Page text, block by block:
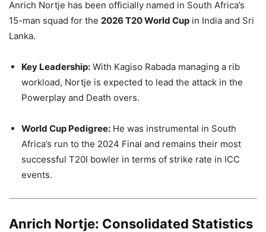
Anrich Nortje has been officially named in South Africa’s
15-man squad for the 2026 T20 World Cup in India and Sri
Lanka.
Key Leadership: With Kagiso Rabada managing a rib
workload, Nortje is expected to lead the attack in the
Powerplay and Death overs.
World Cup Pedigree: He was instrumental in South
Africa’s run to the 2024 Final and remains their most
successful T20I bowler in terms of strike rate in ICC
events.
Anrich Nortje: Consolidated Statistics